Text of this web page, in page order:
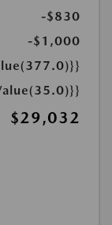
-$830
-$1,000
$29,032